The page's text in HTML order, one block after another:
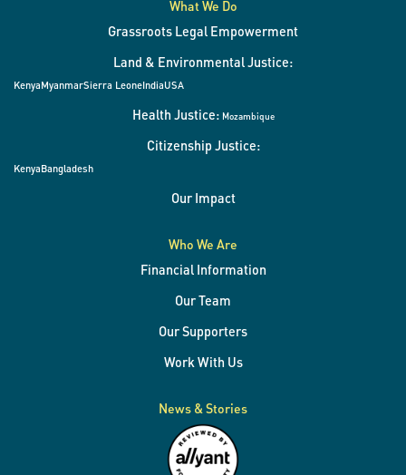
What We Do
Grassroots Legal Empowerment
Land & Environmental Justice:
KenyaMyanmarSierra LeoneIndiaUSA
Health Justice: Mozambique
Citizenship Justice:
KenyaBangladesh
Our Impact
Who We Are
Financial Information
Our Team
Our Supporters
Work With Us
News & Stories